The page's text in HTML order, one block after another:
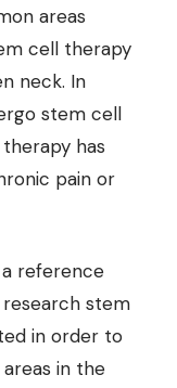
areas
cell therapy
neck. In
stem cell
has
pain or
reference
stem
in order to
in the